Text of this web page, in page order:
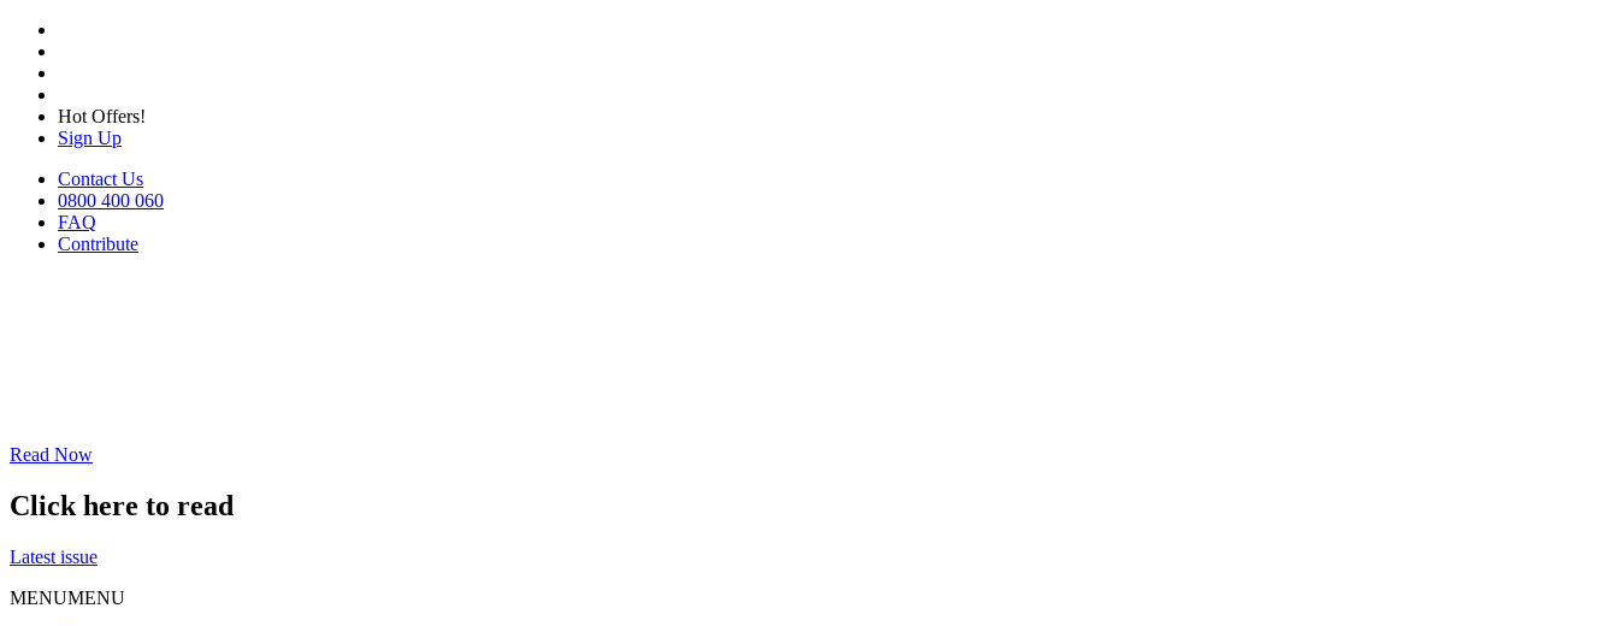
Hot Offers!
Sign Up
Contact Us
0800 400 060
FAQ
Contribute
Read Now
Click here to read
Latest issue
MENUMENU